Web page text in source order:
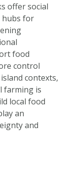
offer social
hubs for
food
control
contexts,
farming is
local food
an
and